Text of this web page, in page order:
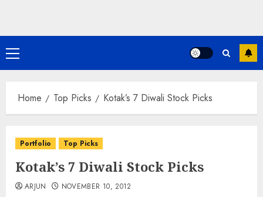
Primary
Menu
Home Top Picks Kotak’s 7 Diwali Stock Picks
Portfolio Top Picks
Kotak’s 7 Diwali Stock Picks
ARJUN NOVEMBER 10, 2012